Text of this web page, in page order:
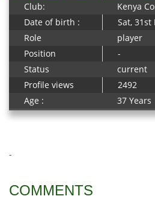
Club:
Kenya
Date of birth :
Sat, 31st
Role
player
Position
-
Status
current
Profile views
2492
Age :
37 Years
-
COMMENTS